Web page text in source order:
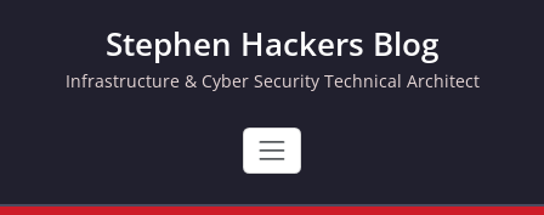
Stephen Hackers Blog
Infrastructure & Cyber Security Technical Architect